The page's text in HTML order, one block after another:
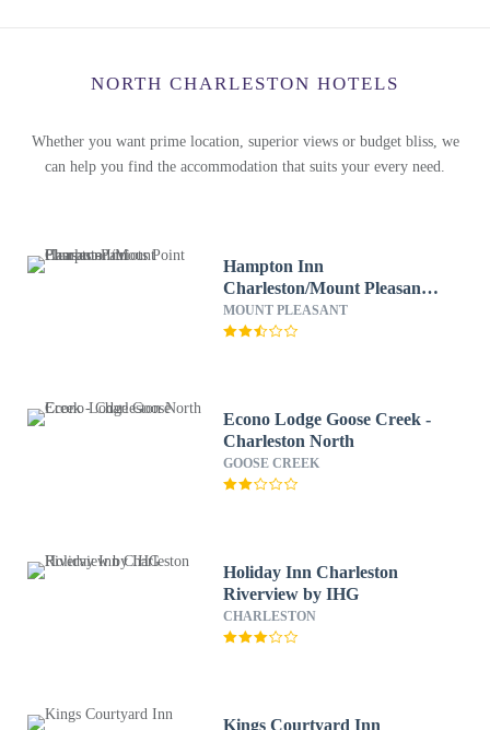
NORTH CHARLESTON HOTELS
Whether you want prime location, superior views or budget bliss, we
can help you find the accommodation that suits your every need.
Hampton Inn
Charleston/Mount Pleasant-
Patriots Point
MOUNT PLEASANT
Econo Lodge Goose Creek -
Charleston North
GOOSE CREEK
Holiday Inn Charleston
Riverview by IHG
CHARLESTON
Kings Courtyard Inn